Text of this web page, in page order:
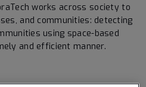
works across society to
and communities: detecting
using space-based
and efficient manner.